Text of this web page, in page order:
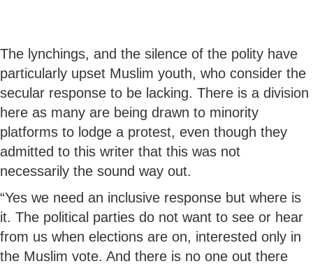
The lynchings, and the silence of the polity have
particularly upset Muslim youth, who consider the
secular response to be lacking. There is a division
here as many are being drawn to minority
platforms to lodge a protest, even though they
admitted to this writer that this was not
necessarily the sound way out.
“Yes we need an inclusive response but where is
it. The political parties do not want to see or hear
from us when elections are on, interested only in
the Muslim vote. And there is no one out there